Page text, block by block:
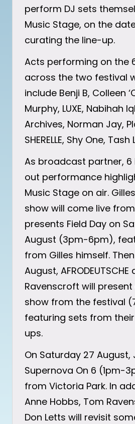
perform DJ sets
Music Stage, on the
curating the line-up.
Acts performing on the
across the two festival
include Benji B, Colleen
Murphy, LUXE, Nabihah
Archives, Norman Jay,
SHERELLE, Shy One,
As broadcast partner, 6
out performance
Music Stage on air.
show will come live
presents Field Day on
August (3pm-6pm),
from Gilles himself.
August,
Ravenscroft will
show from the festival
featuring sets from
ups.
On Saturday 27 August,
Supernova On 6 (1pm-
from Victoria Park. In
Anne Hobbs, Tom
Don Letts will revisit